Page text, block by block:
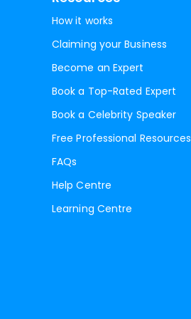
How it works
Claiming your Business
Become an Expert
Book a Top-Rated Expert
Book a Celebrity Speaker
Free Professional Resources
FAQs
Help Centre
Learning Centre